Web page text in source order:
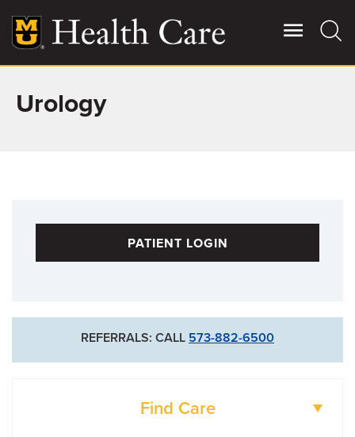
main
content
Main
Giving
For Referring Providers
Urology
PATIENT LOGIN
REFERRALS: CALL 573-882-6500
Find Care